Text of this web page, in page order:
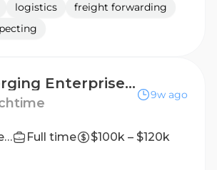
logistics
freight forwarding
Emerging Enterprise Account Executive
9w ago
Atlanta, Georgia, United States, Boston, Massachusetts, United States, Louisville, Kentucky, United States Full time
$100k – $120k